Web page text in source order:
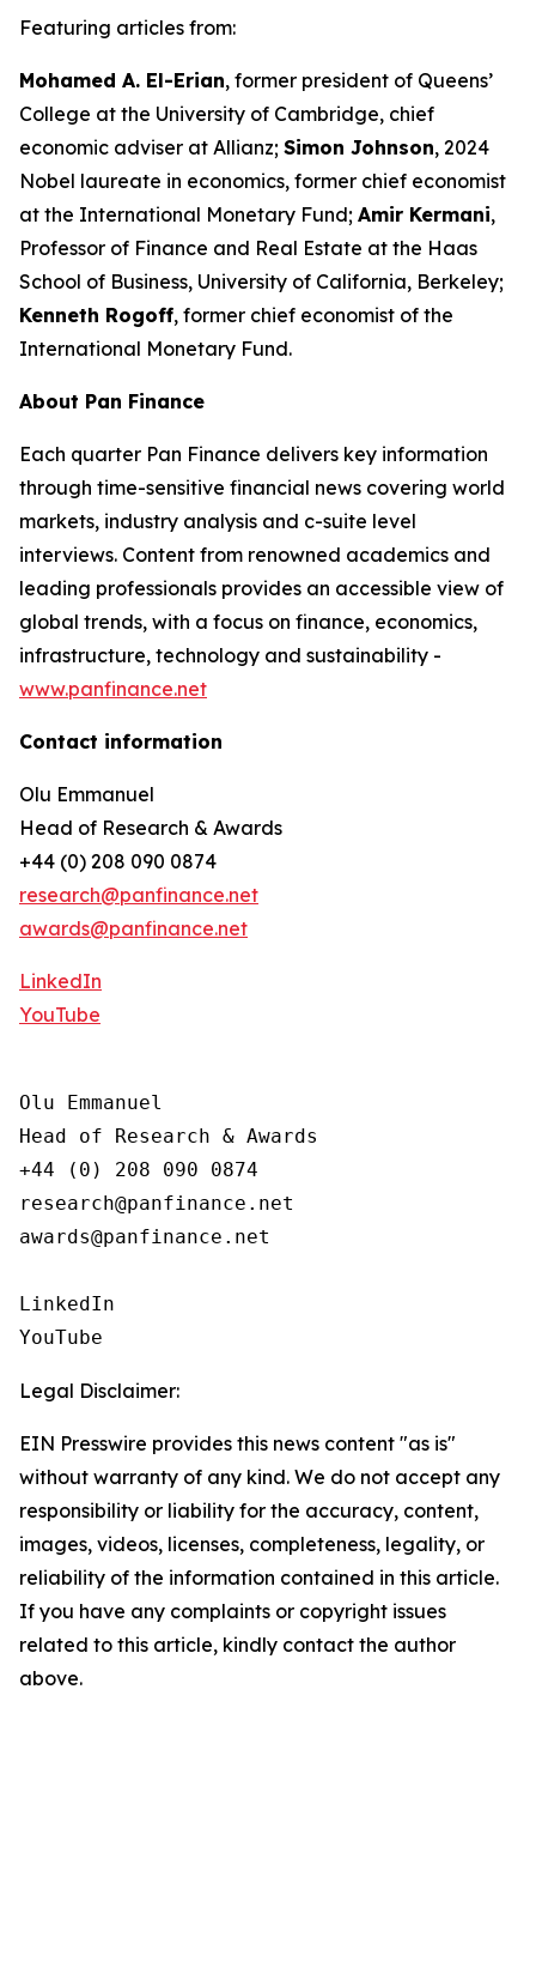
Featuring articles from:
Mohamed A. El-Erian, former president of Queens’
College at the University of Cambridge, chief
economic adviser at Allianz; Simon Johnson, 2024
Nobel laureate in economics, former chief economist
at the International Monetary Fund; Amir Kermani,
Professor of Finance and Real Estate at the Haas
School of Business, University of California, Berkeley;
Kenneth Rogoff, former chief economist of the
International Monetary Fund.
About Pan Finance
Each quarter Pan Finance delivers key information
through time-sensitive financial news covering world
markets, industry analysis and c-suite level
interviews. Content from renowned academics and
leading professionals provides an accessible view of
global trends, with a focus on finance, economics,
infrastructure, technology and sustainability -
www.panfinance.net
Contact information
Olu Emmanuel
Head of Research & Awards
+44 (0) 208 090 0874
research@panfinance.net
awards@panfinance.net
LinkedIn
YouTube
Olu Emmanuel
Head of Research & Awards
+44 (0) 208 090 0874
research@panfinance.net
awards@panfinance.net
LinkedIn
YouTube
Legal Disclaimer:
EIN Presswire provides this news content "as is"
without warranty of any kind. We do not accept any
responsibility or liability for the accuracy, content,
images, videos, licenses, completeness, legality, or
reliability of the information contained in this article.
If you have any complaints or copyright issues
related to this article, kindly contact the author
above.